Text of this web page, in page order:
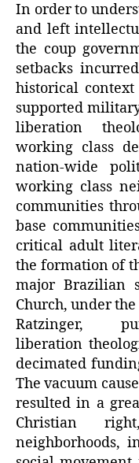
In order to
and left
the coup
setbacks
historical
supported
liberation
working class
nation-wide
working class
communities
base
critical adult
the formation of
major Brazilian
Church, under
Ratzinger,
liberation
decimated
The vacuum
resulted in a
Christian
neighborhoods,